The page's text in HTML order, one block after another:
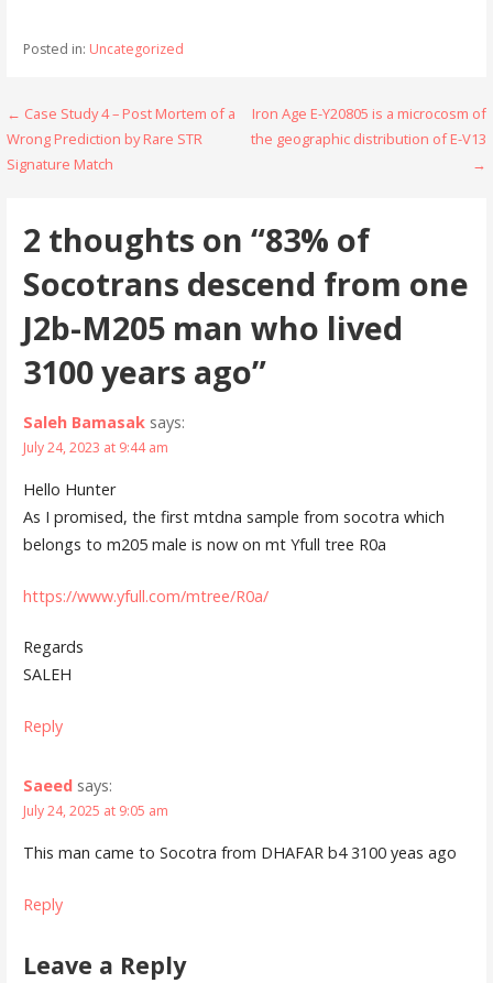
Posted in: Uncategorized
Post
navigation
← Case Study 4 – Post Mortem of a
Wrong Prediction by Rare STR
Signature Match
Iron Age E-Y20805 is a microcosm of
the geographic distribution of E-V13
→
2 thoughts on “83% of
Socotrans descend from one
J2b-M205 man who lived
3100 years ago”
Saleh Bamasak says:
July 24, 2023 at 9:44 am
Hello Hunter
As I promised, the first mtdna sample from socotra which
belongs to m205 male is now on mt Yfull tree R0a
https://www.yfull.com/mtree/R0a/
Regards
SALEH
Reply
Saeed says:
July 24, 2025 at 9:05 am
This man came to Socotra from DHAFAR b4 3100 yeas ago
Reply
Leave a Reply